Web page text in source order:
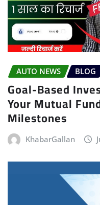
AUTO NEWS BLOG
Goal-Based
Your Mutual
Milestones
KhabarGallan